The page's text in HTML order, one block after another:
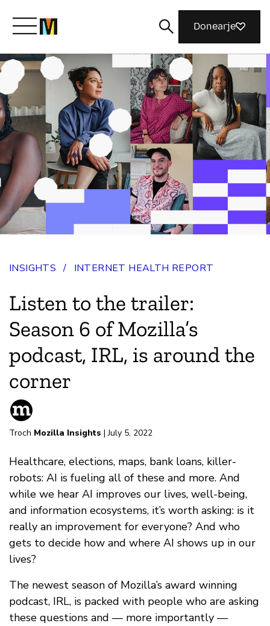
Kom yn ’e kunde mei Mozilla
Wat wy dogge
Meidwaan
Magazine
Donearje
INSIGHTS / INTERNET HEALTH REPORT
Listen to the trailer:
Season 6 of Mozilla’s
podcast, IRL, is around the
corner
Troch Mozilla Insights | July 5, 2022
Healthcare, elections, maps, bank loans, killer-
robots: AI is fueling all of these and more. And
while we hear AI improves our lives, well-being,
and information ecosystems, it’s worth asking: is it
really an improvement for everyone? And who
gets to decide how and where AI shows up in our
lives?
The newest season of Mozilla’s award winning
podcast, IRL, is packed with people who are asking
these questions and — more importantly —